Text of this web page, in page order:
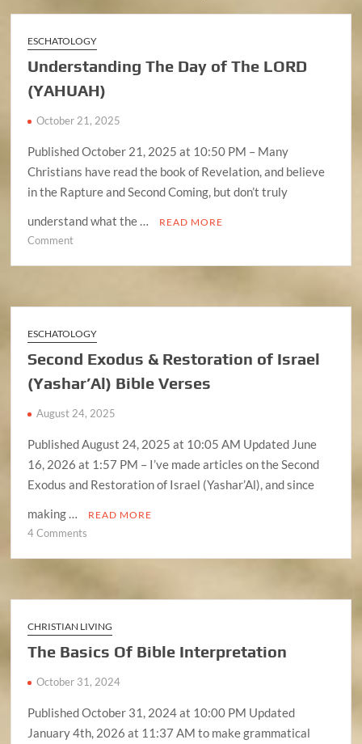
ESCHATOLOGY
Understanding The Day of The LORD
(YAHUAH)
October 21, 2025
Published October 21, 2025 at 10:50 PM – Many
Christians have read the book of Revelation, and believe
in the Rapture and Second Coming, but don’t truly
understand what the …
READ MORE
Commenton
of
The
LORD
(YAHUAH)
ESCHATOLOGY
Second Exodus & Restoration of Israel
(Yashar’Al) Bible Verses
August 24, 2025
Published August 24, 2025 at 10:05 AM Updated June
16, 2026 at 1:57 PM – I’ve made articles on the Second
Exodus and Restoration of Israel (Yashar’Al), and since
making …
READ MORE
4 Comments
Restoration
of
Israel
(Yashar’Al)
CHRISTIAN LIVING
The Basics Of Bible Interpretation
October 31, 2024
Published October 31, 2024 at 10:00 PM Updated
January 4th, 2026 at 11:37 AM to make grammatical